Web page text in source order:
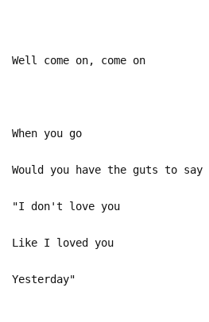
Well come on, come on
When you go
Would you have the guts to say
"I don't love you
Like I loved you
Yesterday"